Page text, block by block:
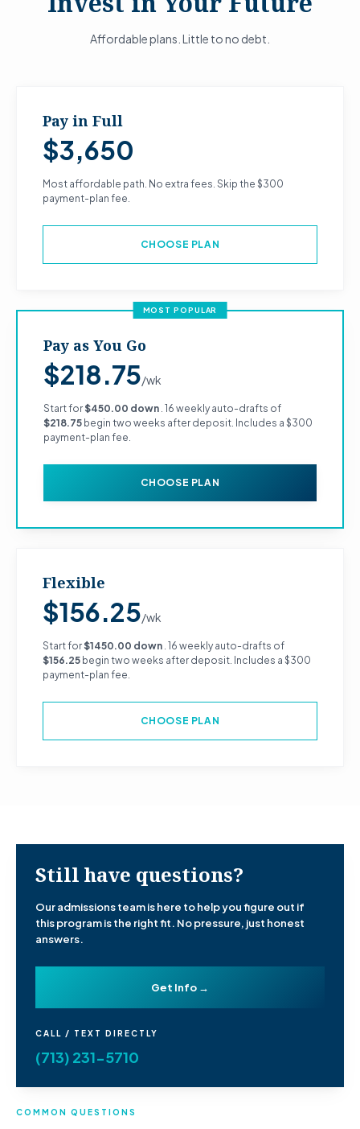
Affordable plans. Little to no debt.
Pay in Full
$3,650
Most affordable path. No extra fees. Skip the $300
payment-plan fee.
CHOOSE PLAN
MOST POPULAR
Pay as You Go
$218.75/wk
Start for$450.00 down . 16 weekly auto-drafts of
$218.75 begin two weeks after deposit. Includes a $300
payment-plan fee.
CHOOSE PLAN
Flexible
$156.25/wk
Start for$1450.00 down . 16 weekly auto-drafts of
$156.25 begin two weeks after deposit. Includes a $300
payment-plan fee.
CHOOSE PLAN
Still have questions?
Our admissions team is here to help you figure out if
this program is the right fit. No pressure, just honest
answers.
Get Info →
CALL / TEXT DIRECTLY
(713) 231-5710
COMMON QUESTIONS